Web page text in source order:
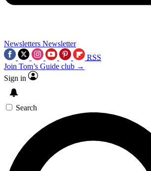
Newsletters Newsletter
RSS
Join Tom’s Guide club →
Sign in
Search